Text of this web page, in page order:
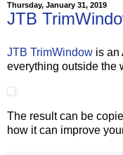
Thursday, January 31, 2019
JTB
JTB TrimWindow is an
everything outside the
The result can be
how it can improve